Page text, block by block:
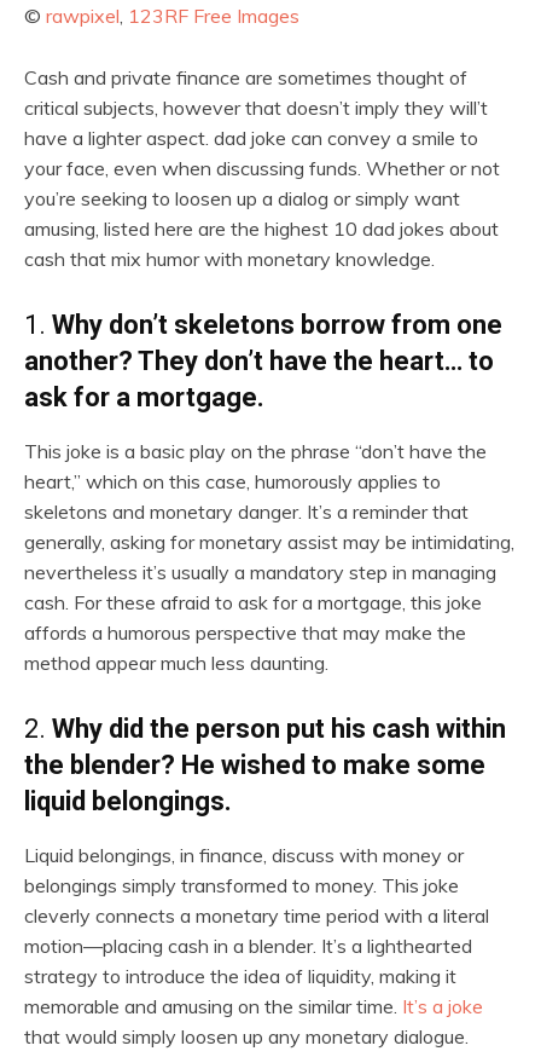
© rawpixel, 123RF Free Images
Cash and private finance are sometimes thought of
critical subjects, however that doesn’t imply they will’t
have a lighter aspect. dad joke can convey a smile to
your face, even when discussing funds. Whether or not
you’re seeking to loosen up a dialog or simply want
amusing, listed here are the highest 10 dad jokes about
cash that mix humor with monetary knowledge.
1. Why don’t skeletons borrow from one
another? They don’t have the heart… to
ask for a mortgage.
This joke is a basic play on the phrase “don’t have the
heart,” which on this case, humorously applies to
skeletons and monetary danger. It’s a reminder that
generally, asking for monetary assist may be intimidating,
nevertheless it’s usually a mandatory step in managing
cash. For these afraid to ask for a mortgage, this joke
affords a humorous perspective that may make the
method appear much less daunting.
2. Why did the person put his cash within
the blender? He wished to make some
liquid belongings.
Liquid belongings, in finance, discuss with money or
belongings simply transformed to money. This joke
cleverly connects a monetary time period with a literal
motion—placing cash in a blender. It’s a lighthearted
strategy to introduce the idea of liquidity, making it
memorable and amusing on the similar time. It’s a joke
that would simply loosen up any monetary dialogue.